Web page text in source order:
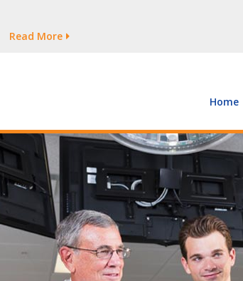
Persist
Read More
Supply of and Demand for Healthcare Workers
Persist
Home